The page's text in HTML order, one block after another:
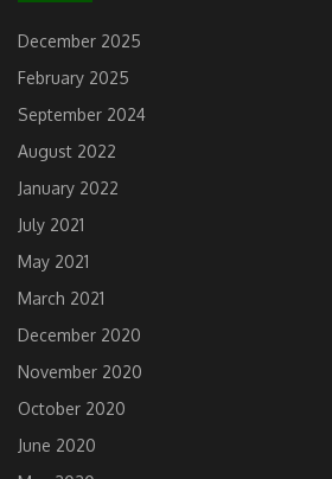
December 2025
February 2025
September 2024
August 2022
January 2022
July 2021
May 2021
March 2021
December 2020
November 2020
October 2020
June 2020